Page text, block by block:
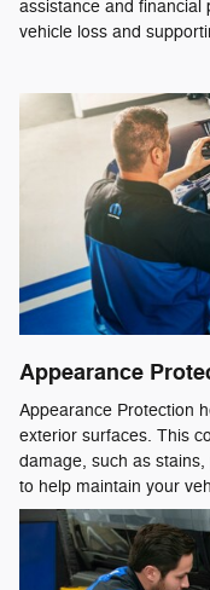
assistance and financial
vehicle loss and
Appearance
Appearance Protection
exterior surfaces. This
damage, such as
to help maintain your